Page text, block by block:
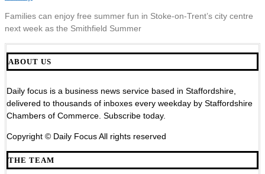
Families can enjoy free summer fun in Stoke-on-Trent’s city centre
next week as the Smithfield Summer
ABOUT US
Daily focus is a business news service based in Staffordshire,
delivered to thousands of inboxes every weekday by Staffordshire
Chambers of Commerce. Subscribe today.
Copyright © Daily Focus All rights reserved
THE TEAM